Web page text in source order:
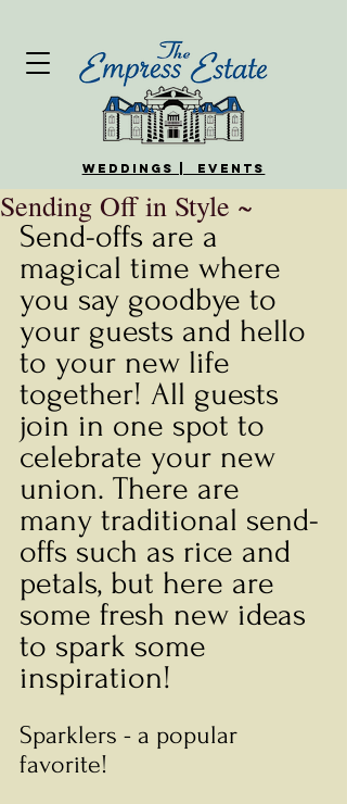
WEDDINGS | EVENTS
Sending Off in Style ~
Send-offs are a
magical time where
you say goodbye to
your guests and hello
to your new life
together! All guests
join in one spot to
celebrate your new
union. There are
many traditional send-
offs such as rice and
petals, but here are
some fresh new ideas
to spark some
inspiration!
Sparklers - a popular
favorite!